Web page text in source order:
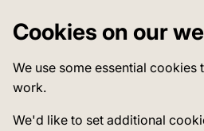
Cookies on our
We use some essential cookies
work.
We'd like to set additional